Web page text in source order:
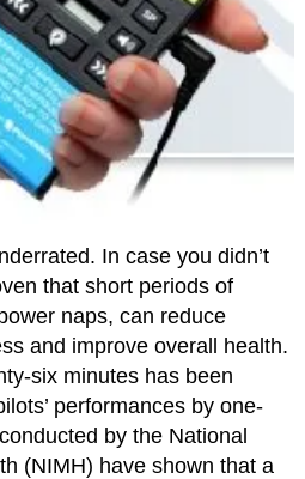
In case you didn’t
that short periods of
naps, can reduce
and improve overall health.
six minutes has been
performances by one-
by the National
(NIMH) have shown that a